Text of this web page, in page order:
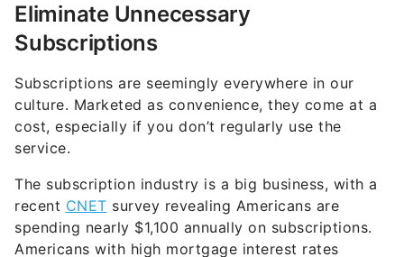
Eliminate Unnecessary
Subscriptions
Subscriptions are seemingly everywhere in our
culture. Marketed as convenience, they come at a
cost, especially if you don’t regularly use the
service.
The subscription industry is a big business, with a
recent CNET survey revealing Americans are
spending nearly $1,100 annually on subscriptions.
Americans with high mortgage interest rates